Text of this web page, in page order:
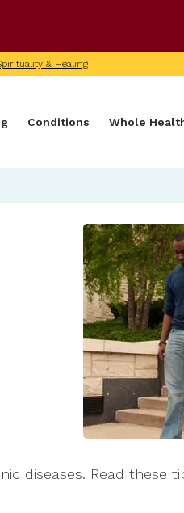
& Healing
Conditions Whole
diseases. Read these